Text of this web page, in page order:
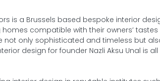
is a Brussels based bespoke interior
compatible with their owners’ tastes
not only sophisticated and timeless but
design for founder Nazli Aksu Unal is